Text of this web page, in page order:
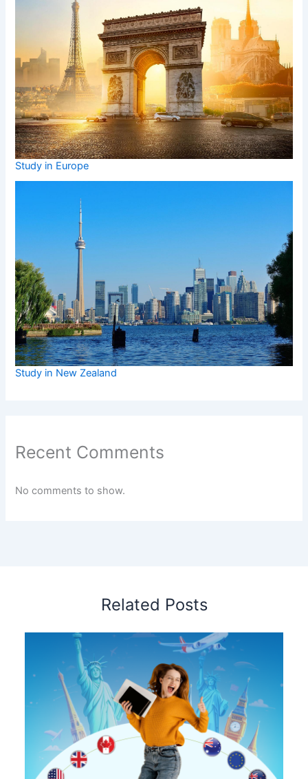
Study in Europe
Study in New Zealand
Recent Comments
No comments to show.
Related Posts